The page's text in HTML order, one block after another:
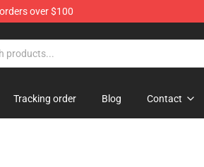
over $100
Tracking order Blog Contact